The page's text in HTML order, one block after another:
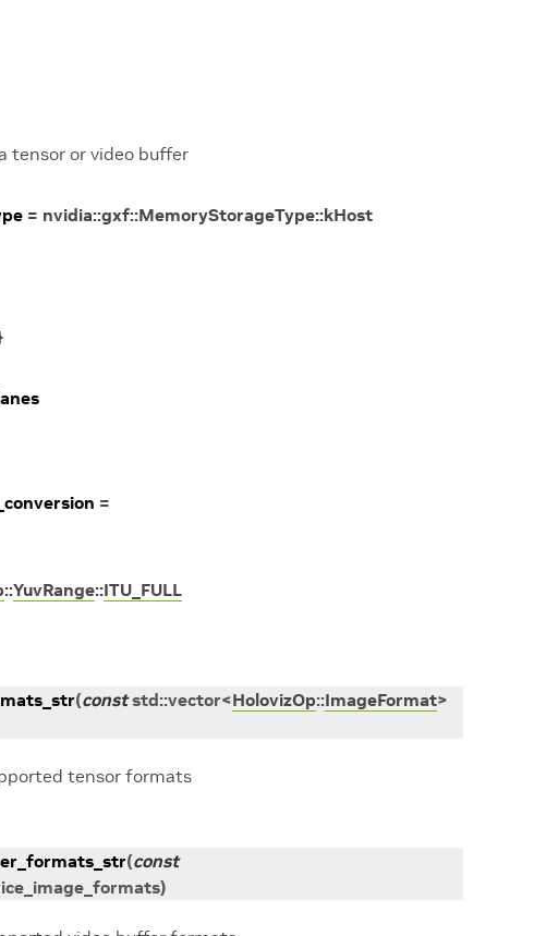
tensor or video buffer
= nvidia::gxf::MemoryStorageType::kHost
=
::YuvRange::ITU_FULL
(const std::vector<HolovizOp::ImageFormat>
tensor formats
(const
)